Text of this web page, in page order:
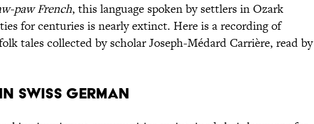
paw French, this language spoken by settlers in Ozark
for centuries is nearly extinct. Here is a recording of
tales collected by scholar Joseph-Médard Carrière, read by
SWISS GERMAN